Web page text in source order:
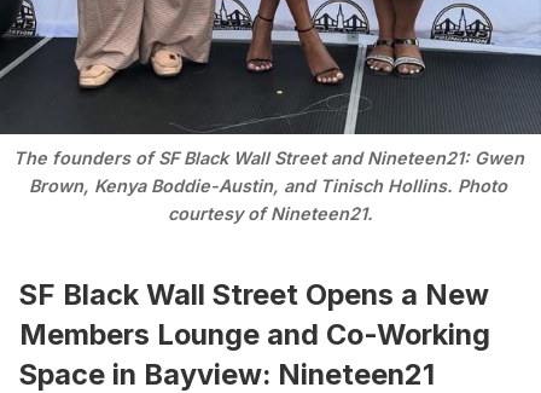
The founders of SF Black Wall Street and Nineteen21: Gwen
Brown, Kenya Boddie-Austin, and Tinisch Hollins. Photo
courtesy of Nineteen21.
SF Black Wall Street Opens a New
Members Lounge and Co-Working
Space in Bayview: Nineteen21